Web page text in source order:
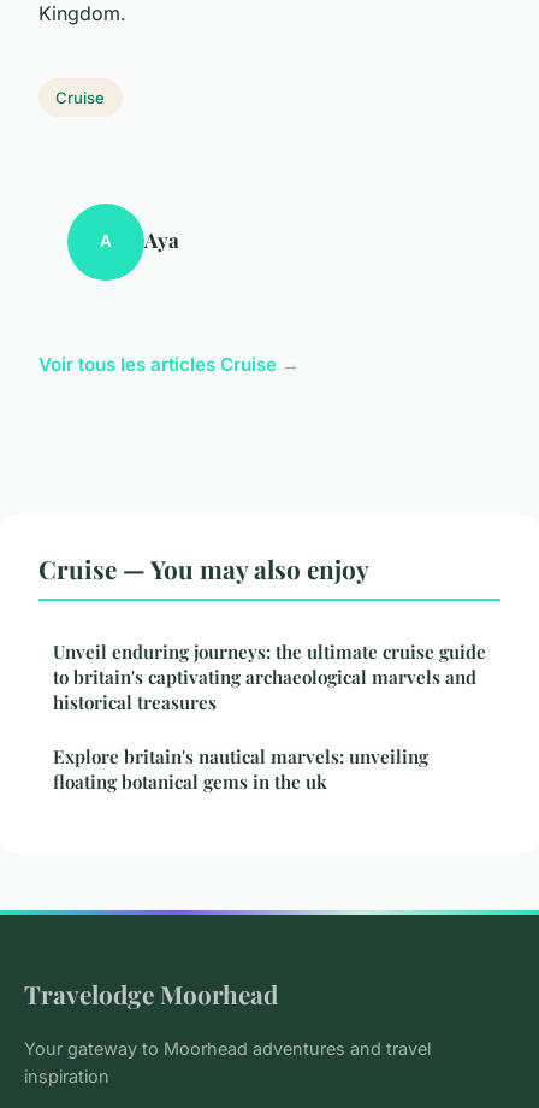
Kingdom.
Cruise
A Aya
Voir tous les articles Cruise →
Cruise — You may also enjoy
Unveil enduring journeys: the ultimate cruise guide
to britain's captivating archaeological marvels and
historical treasures
Explore britain's nautical marvels: unveiling
floating botanical gems in the uk
Travelodge Moorhead
Your gateway to Moorhead adventures and travel
inspiration